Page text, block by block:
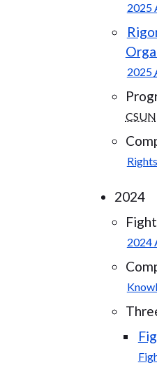
2025
2025
CSUN
2024
2024